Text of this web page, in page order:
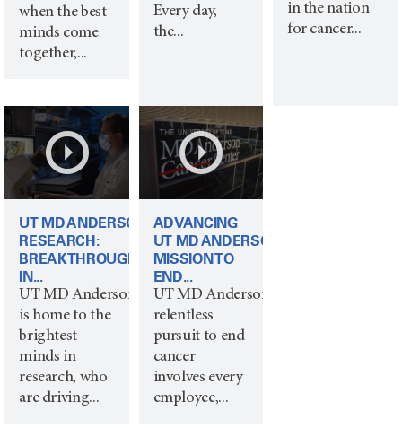
when the best
minds come
together,...
Every day,
the...
in the nation
for cancer...
UT MD ANDERSON
RESEARCH:
BREAKTHROUGHS
IN...
UT MD Anderson
is home to the
brightest
minds in
research, who
are driving...
ADVANCING
UT MD ANDERSON’S
MISSION TO
END...
UT MD Anderson's
relentless
pursuit to end
cancer
involves every
employee,...